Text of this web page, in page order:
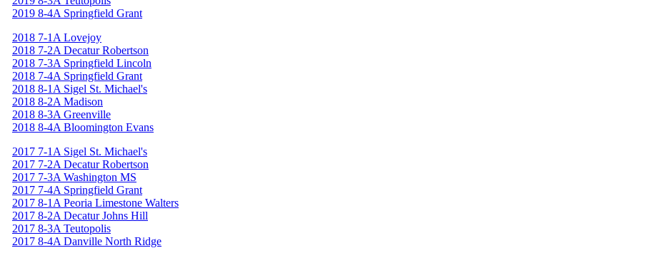
2019 8-4A Springfield Grant
2018 7-1A Lovejoy
2018 7-2A Decatur Robertson
2018 7-3A Springfield Lincoln
2018 7-4A Springfield Grant
2018 8-1A Sigel St. Michael's
2018 8-2A Madison
2018 8-3A Greenville
2018 8-4A Bloomington Evans
2017 7-1A Sigel St. Michael's
2017 7-2A Decatur Robertson
2017 7-3A Washington MS
2017 7-4A Springfield Grant
2017 8-1A Peoria Limestone Walters
2017 8-2A Decatur Johns Hill
2017 8-3A Teutopolis
2017 8-4A Danville North Ridge